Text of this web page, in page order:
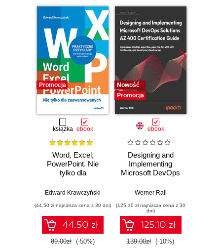
Promocja
książka ebook
Word, Excel,
PowerPoint. Nie
tylko dla
Edward Krawczyński
(44,50 zł najniższa cena z 30 dni)
44.50 zł
89.00zł (-50%)
Nowość
Promocja
ebook
Designing and
Implementing
Microsoft DevOps
Certification Guide.
DevOps expertise,
pass the AZ-400
with confidence,
and boost your
cloud career
Werner Rall
(125,10 zł najniższa cena z 30
dni)
125.10 zł
139.00zł (-10%)